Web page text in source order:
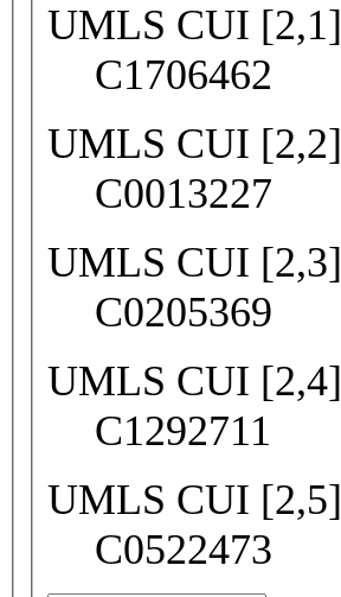
UMLS CUI [2,1]
C1706462
UMLS CUI [2,2]
C0013227
UMLS CUI [2,3]
C0205369
UMLS CUI [2,4]
C1292711
UMLS CUI [2,5]
C0522473